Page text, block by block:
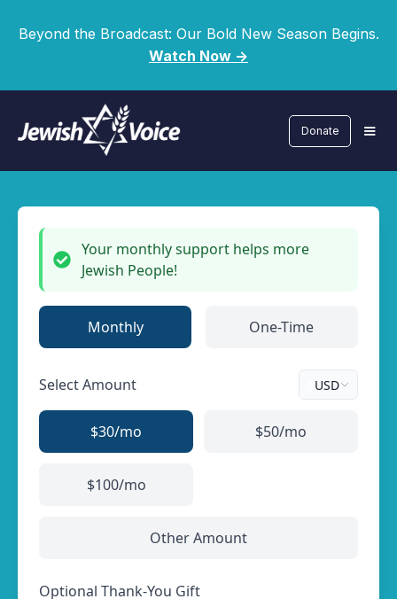
Beyond the Broadcast: Our Bold New Season Begins.
Watch Now ->
Donate
Your monthly support helps more
Jewish People!
Monthly One-Time
Select Amount USD
$30/mo $50/mo
$100/mo
Other Amount
Optional Thank-You Gift